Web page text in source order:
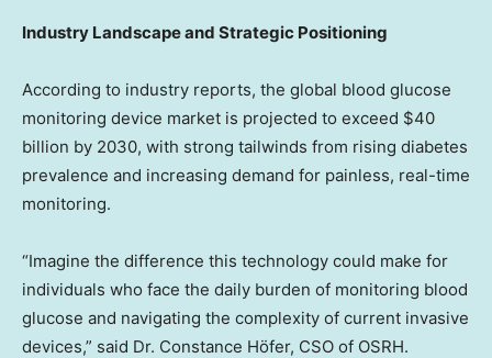
Industry Landscape and Strategic Positioning
According to industry reports, the global blood glucose
monitoring device market is projected to exceed $40
billion by 2030, with strong tailwinds from rising diabetes
prevalence and increasing demand for painless, real-time
monitoring.
“Imagine the difference this technology could make for
individuals who face the daily burden of monitoring blood
glucose and navigating the complexity of current invasive
devices,” said Dr. Constance Höfer, CSO of OSRH.